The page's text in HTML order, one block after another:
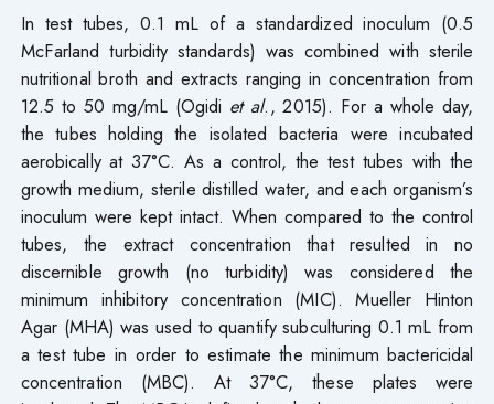
In test tubes, 0.1 mL of a standardized inoculum (0.5
McFarland turbidity standards) was combined with sterile
nutritional broth and extracts ranging in concentration from
12.5 to 50 mg/mL (Ogidi et al., 2015). For a whole day,
the tubes holding the isolated bacteria were incubated
aerobically at 37°C. As a control, the test tubes with the
growth medium, sterile distilled water, and each organism’s
inoculum were kept intact. When compared to the control
tubes, the extract concentration that resulted in no
discernible growth (no turbidity) was considered the
minimum inhibitory concentration (MIC). Mueller Hinton
Agar (MHA) was used to quantify subculturing 0.1 mL from
a test tube in order to estimate the minimum bactericidal
concentration (MBC). At 37°C, these plates were